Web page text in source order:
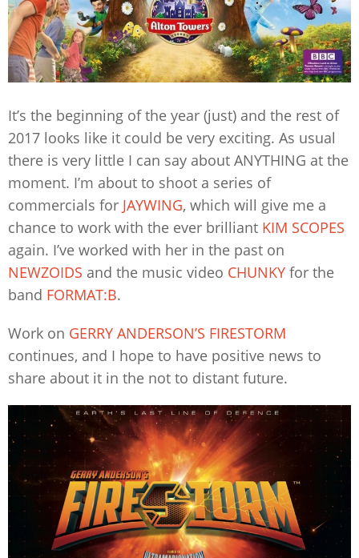
It’s the beginning of the year (just) and the rest of
2017 looks like it could be very exciting. As usual
there is very little I can say about ANYTHING at the
moment. I’m about to shoot a series of
commercials for JAYWING, which will give me a
chance to work with the ever brilliant KIM SCOPES
again. I’ve worked with her in the past on
NEWZOIDS and the music video CHUNKY for the
band FORMAT:B.
Work on GERRY ANDERSON’S FIRESTORM
continues, and I hope to have positive news to
share about it in the not to distant future.